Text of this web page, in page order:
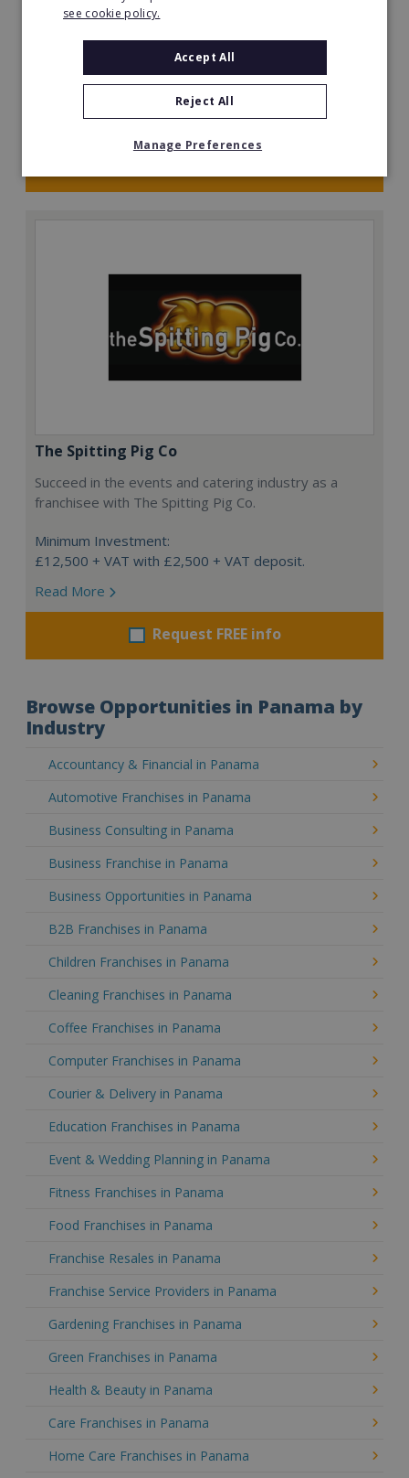
Be your own boss with a Prestige Nursing & Care
Minimum Investment:
Read More
The Spitting Pig Co
Succeed in the events and catering industry as a
franchisee with The Spitting Pig Co.
Minimum Investment:
£12,500 + VAT with £2,500 + VAT deposit.
Read More
Request FREE info
Browse Opportunities in Panama by
Industry
Accountancy & Financial in Panama
Automotive Franchises in Panama
Business Consulting in Panama
Business Franchise in Panama
Business Opportunities in Panama
B2B Franchises in Panama
Children Franchises in Panama
Cleaning Franchises in Panama
Coffee Franchises in Panama
Computer Franchises in Panama
Courier & Delivery in Panama
Education Franchises in Panama
Event & Wedding Planning in Panama
Fitness Franchises in Panama
Food Franchises in Panama
Franchise Resales in Panama
Franchise Service Providers in Panama
Gardening Franchises in Panama
Green Franchises in Panama
Health & Beauty in Panama
Care Franchises in Panama
Home Care Franchises in Panama
see cookie policy.
Accept All
Reject All
Manage Preferences